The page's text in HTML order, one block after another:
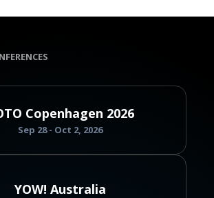
Copenhagen 2026
Sep 28 - Oct 2, 2026
YOW! Australia